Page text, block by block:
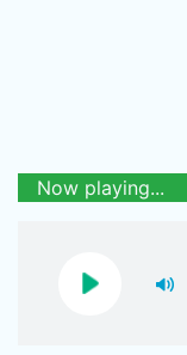
Now playing...